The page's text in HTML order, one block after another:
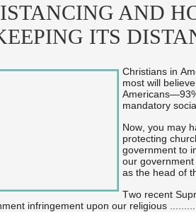
AND
ITS
Christians in
most will
mandatory
Now, you may
protecting
government to
our
as the head of
Two recent
infringement upon our religious ...